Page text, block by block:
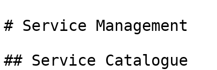
# Service Management
## Service Catalogue